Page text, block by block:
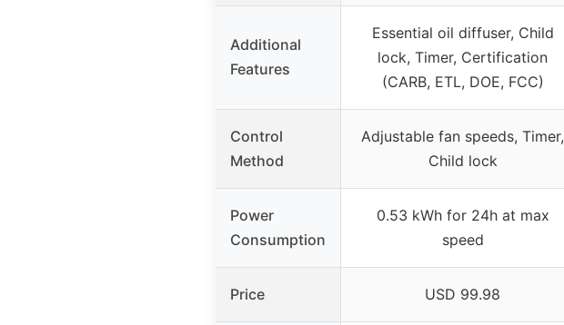
Additional
Features
Essential oil diffuser, Child
lock, Timer, Certification
(CARB, ETL, DOE, FCC)
Control
Method
Adjustable fan speeds, Timer,
Child lock
Power
Consumption
0.53 kWh for 24h at max
speed
Price USD 99.98